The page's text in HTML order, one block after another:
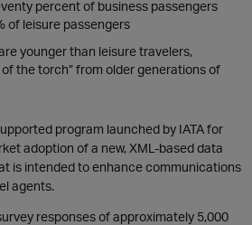
percent of business passengers
of leisure passengers
younger than leisure travelers,
the torch” from older generations of
program launched by IATA for
adoption of a new, XML-based data
is intended to enhance communications
agents.
responses of approximately 5,000